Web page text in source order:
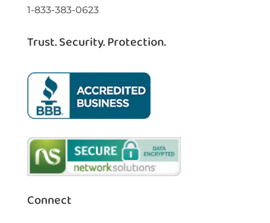
1-833-383-0623
Trust. Security. Protection.
Connect